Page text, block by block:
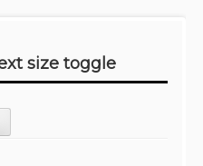
size toggle